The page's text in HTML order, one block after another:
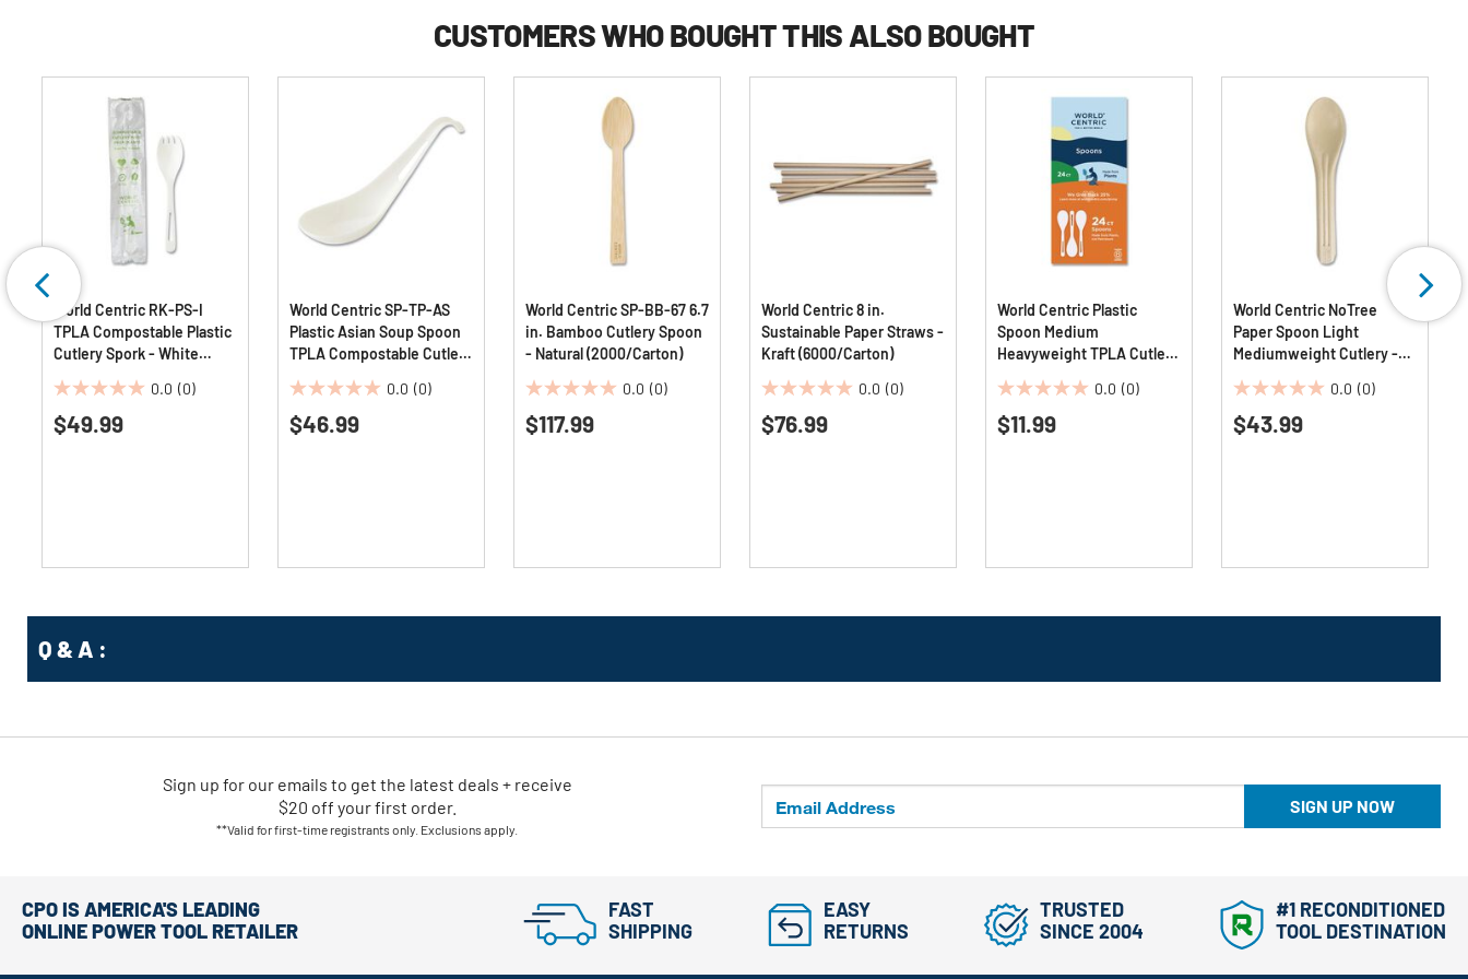
CUSTOMERS WHO BOUGHT THIS ALSO BOUGHT
World Centric RK-PS-I
TPLA Compostable Plastic
Cutlery Spork - White
0.0 (0)
0.0
out
$49.99
World Centric SP-TP-AS
Plastic Asian Soup Spoon
TPLA Compostable Cutlery
0.0 (0)
0.0
out
$46.99
World Centric SP-BB-67 6.7
in. Bamboo Cutlery Spoon
- Natural (2000/Carton)
0.0 (0)
0.0
out
$117.99
World Centric 8 in.
Sustainable Paper Straws -
Kraft (6000/Carton)
0.0 (0)
0.0
out
$76.99
World Centric Plastic
Spoon Medium
Heavyweight TPLA Cutlery
0.0 (0)
0.0
out
$11.99
World Centric NoTree
Paper Spoon Light
Mediumweight Cutlery -
0.0 (0)
0.0
out
$43.99
Q & A :
SIGN UP NOW
Sign up for our emails to get the latest deals + receive
$20 off your first order.
**Valid for first-time registrants only. Exclusions apply.
CPO IS AMERICA'S LEADING
ONLINE POWER TOOL RETAILER
FAST
SHIPPING
EASY
RETURNS
TRUSTED
SINCE 2004
#1 RECONDITIONED
TOOL DESTINATION